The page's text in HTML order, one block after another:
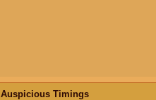
Auspicious Timings